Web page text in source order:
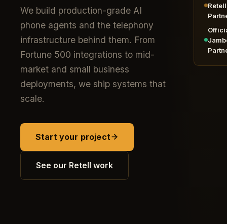
We build production-grade AI
phone agents and the telephony
infrastructure behind them. From
Fortune 500 integrations to mid-
market and small business
deployments, we ship systems that
scale.
Start your project
See our Retell work